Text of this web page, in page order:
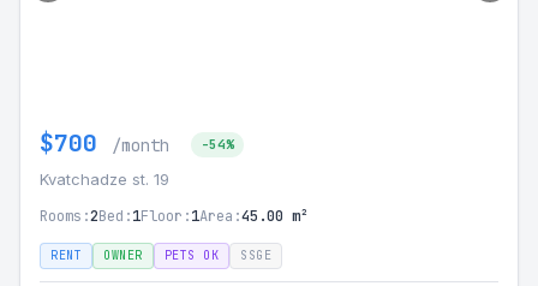
$700 /month -54%
Kvatchadze st. 19
Rooms:2Bed:1Floor:1Area:45.00 m²
RENT OWNER PETS OK SSGE